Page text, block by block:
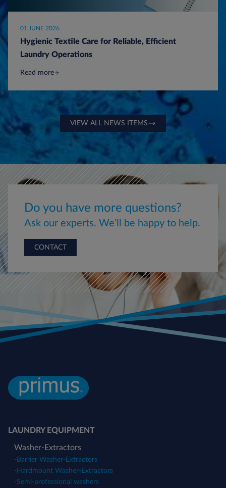
01 JUNE 2026
Hygienic Textile Care for Reliable, Efficient
Laundry Operations
Read more
VIEW ALL NEWS ITEMS
Do you have more questions?
Ask our experts. We’ll be happy to help.
CONTACT
LAUNDRY EQUIPMENT
Washer-Extractors
- Barrier Washer-Extractors
- Hardmount Washer-Extractors
-Semi-professional washers